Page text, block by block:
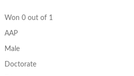
Won 0 out of 1
AAP
Male
Doctorate